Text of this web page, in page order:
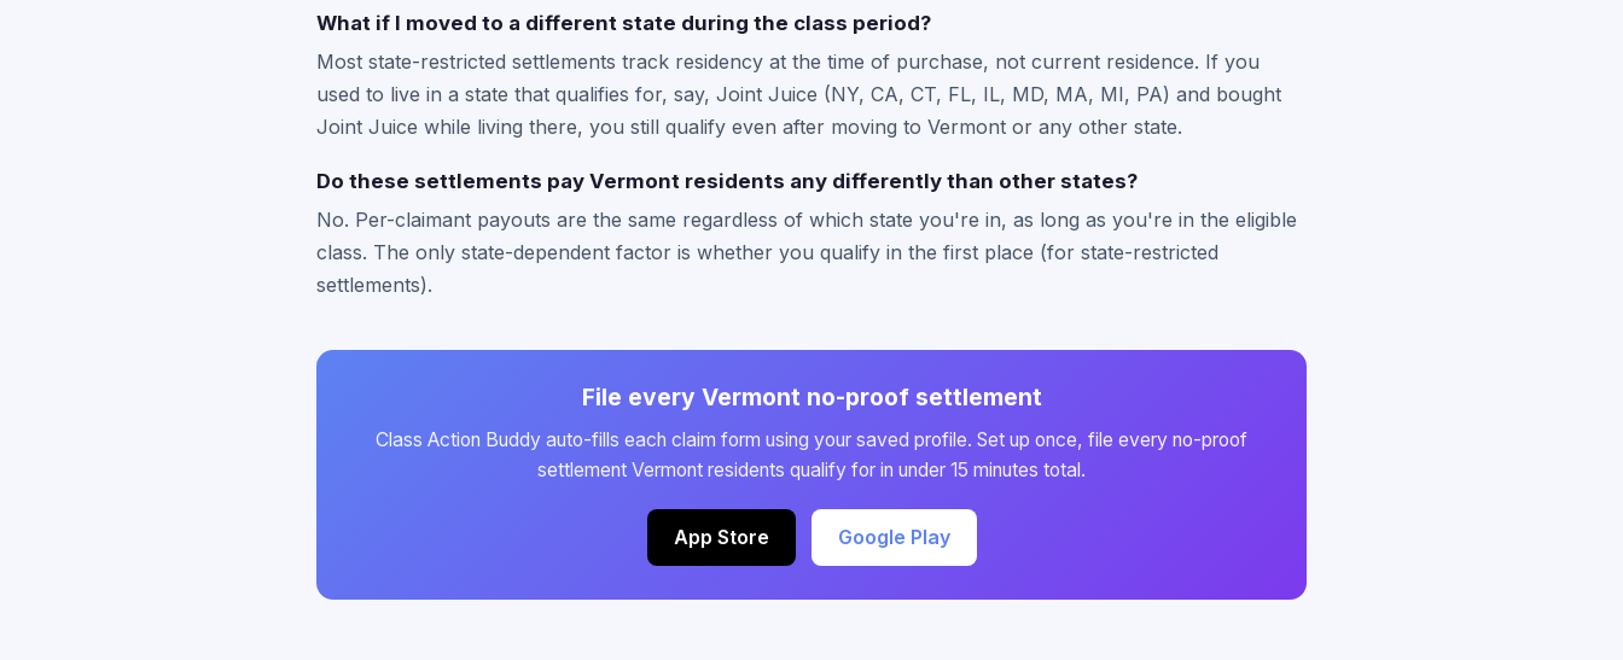
What if I moved to a different state during the class period?
Most state-restricted settlements track residency at the time of purchase, not current residence. If you
used to live in a state that qualifies for, say, Joint Juice (NY, CA, CT, FL, IL, MD, MA, MI, PA) and bought
Joint Juice while living there, you still qualify even after moving to Vermont or any other state.
Do these settlements pay Vermont residents any differently than other states?
No. Per-claimant payouts are the same regardless of which state you're in, as long as you're in the eligible
class. The only state-dependent factor is whether you qualify in the first place (for state-restricted
settlements).
File every Vermont no-proof settlement
Class Action Buddy auto-fills each claim form using your saved profile. Set up once, file every no-proof
settlement Vermont residents qualify for in under 15 minutes total.
App Store Google Play